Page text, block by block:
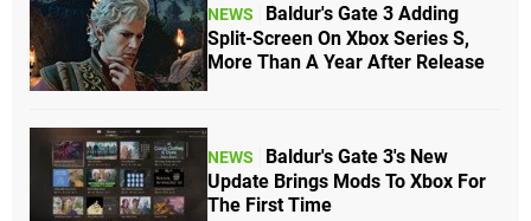
NEWS
Baldur's Gate 3 Adding
Split-Screen On Xbox Series S,
More Than A Year After Release
NEWS
Baldur's Gate 3's New
Update Brings Mods To Xbox For
The First Time